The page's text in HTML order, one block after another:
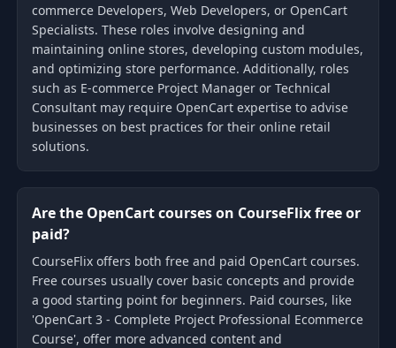
commerce Developers, Web Developers, or OpenCart
Specialists. These roles involve designing and
maintaining online stores, developing custom modules,
and optimizing store performance. Additionally, roles
such as E-commerce Project Manager or Technical
Consultant may require OpenCart expertise to advise
businesses on best practices for their online retail
solutions.
Are the OpenCart courses on CourseFlix free or
paid?
CourseFlix offers both free and paid OpenCart courses.
Free courses usually cover basic concepts and provide
a good starting point for beginners. Paid courses, like
'OpenCart 3 - Complete Project Professional Ecommerce
Course', offer more advanced content and